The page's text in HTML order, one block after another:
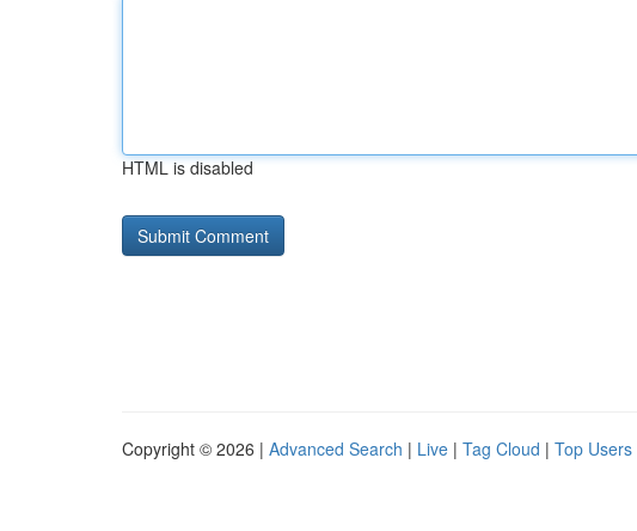
HTML is disabled
Copyright © 2026 | Advanced Search | Live | Tag Cloud | Top Users